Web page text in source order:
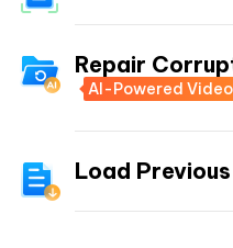
Repair
AI-Powered
Load